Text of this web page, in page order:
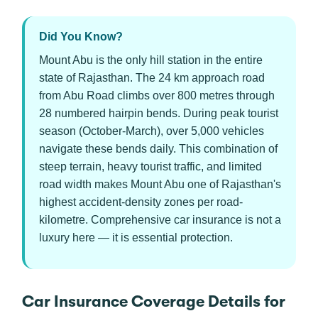
Did You Know?
Mount Abu is the only hill station in the entire
state of Rajasthan. The 24 km approach road
from Abu Road climbs over 800 metres through
28 numbered hairpin bends. During peak tourist
season (October-March), over 5,000 vehicles
navigate these bends daily. This combination of
steep terrain, heavy tourist traffic, and limited
road width makes Mount Abu one of Rajasthan's
highest accident-density zones per road-
kilometre. Comprehensive car insurance is not a
luxury here — it is essential protection.
Car Insurance Coverage Details for